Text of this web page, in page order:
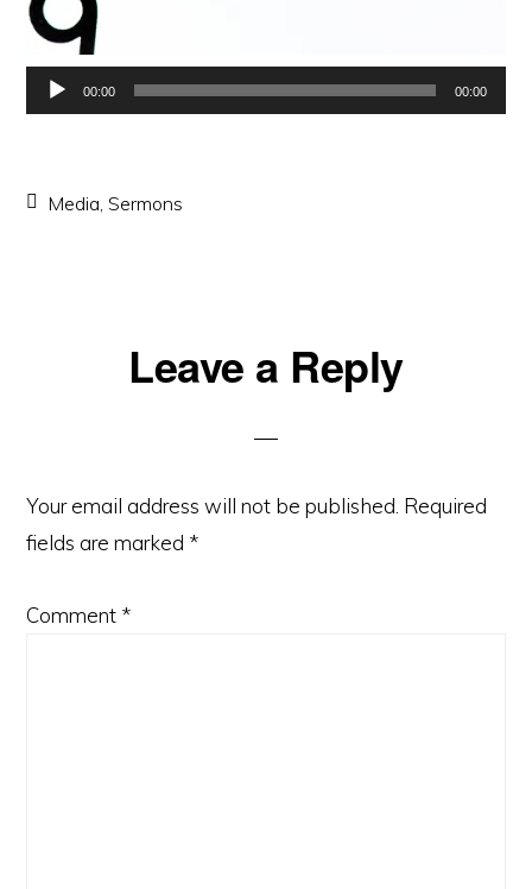
Audio
00:00 00:00
Media ,Sermons
ReaderLeave a Reply
Your email address will not be published. Required
fields are marked *
Comment *